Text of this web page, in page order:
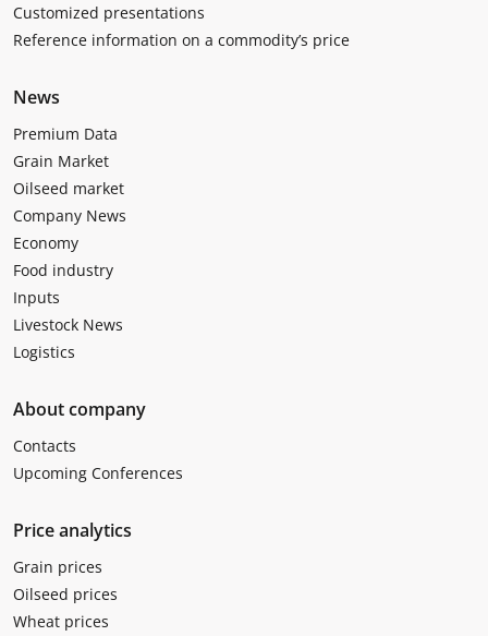
Customized presentations
Reference information on a commodity’s price
News
Premium Data
Grain Market
Oilseed market
Company News
Economy
Food industry
Inputs
Livestock News
Logistics
About company
Contacts
Upcoming Conferences
Price analytics
Grain prices
Oilseed prices
Wheat prices